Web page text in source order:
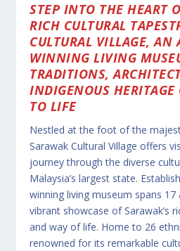
STEP INTO THE HEART
RICH CULTURAL
CULTURAL VILLAGE, AN
WINNING LIVING
TRADITIONS,
INDIGENOUS
TO LIFE
Nestled at the foot of the
Sarawak Cultural Village offers
journey through the diverse
Malaysia’s largest state.
winning living museum spans 17
vibrant showcase of Sarawak’s
and way of life. Home to 26
renowned for its remarkable